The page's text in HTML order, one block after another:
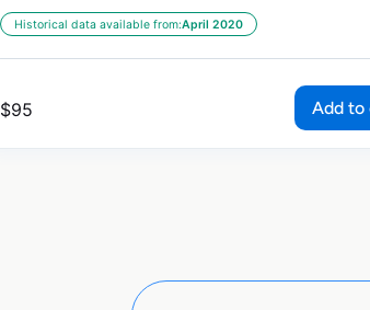
Historical data available from:April 2020
$95 Add to